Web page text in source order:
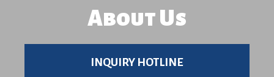
About Us
INQUIRY HOTLINE